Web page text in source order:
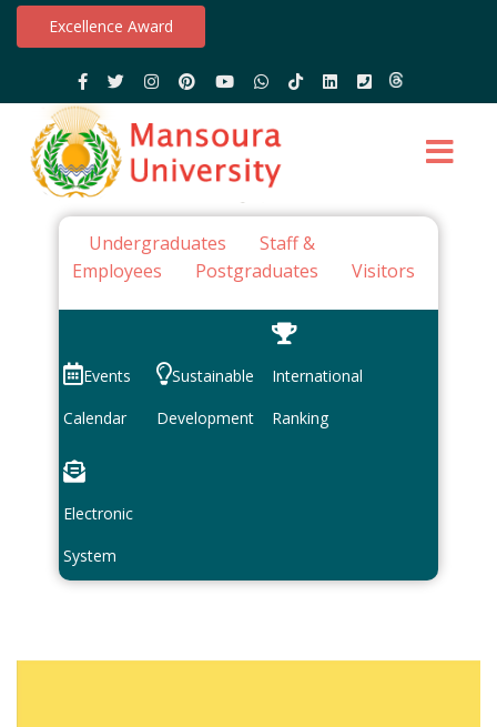
Excellence Award
Undergraduates
Staff &
Employees
Postgraduates Visitors
Events
Calendar
Sustainable
Development
International
Ranking
Electronic
System